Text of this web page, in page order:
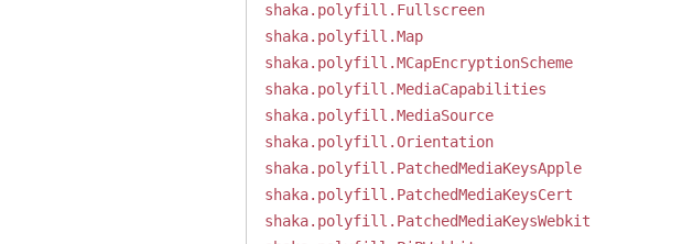
shaka.polyfill.Fullscreen
shaka.polyfill.Map
shaka.polyfill.MCapEncryptionScheme
shaka.polyfill.MediaCapabilities
shaka.polyfill.MediaSource
shaka.polyfill.Orientation
shaka.polyfill.PatchedMediaKeysApple
shaka.polyfill.PatchedMediaKeysCert
shaka.polyfill.PatchedMediaKeysWebkit